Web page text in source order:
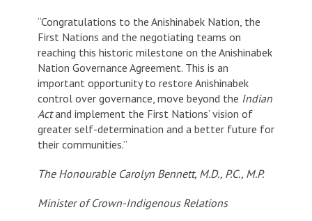
“Congratulations to the Anishinabek Nation, the
First Nations and the negotiating teams on
reaching this historic milestone on the Anishinabek
Nation Governance Agreement. This is an
important opportunity to restore Anishinabek
control over governance, move beyond the Indian
Actand implement the First Nations’ vision of
greater self-determination and a better future for
their communities.”
The Honourable Carolyn Bennett, M.D., P.C., M.P.
Minister of Crown-Indigenous Relations